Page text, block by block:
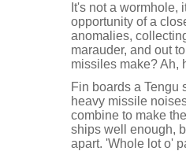
It's not a wormhole,
opportunity of a
anomalies,
marauder, and out
missiles make? Ah,
Fin boards a Tengu
heavy missile
combine to make
ships well enough,
apart. 'Whole lot o'